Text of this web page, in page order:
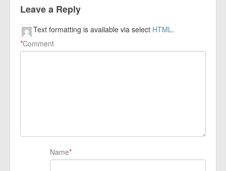
Leave a Reply
Comment
*
Text formatting is available via select HTML.
Name*